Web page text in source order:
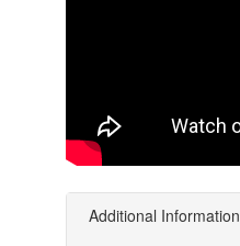
Additional Information